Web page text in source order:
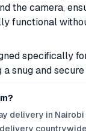
the camera,
functional
specifically
snug and
delivery in